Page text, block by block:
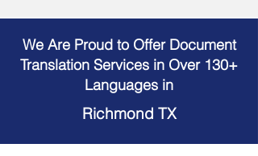
We Are Proud to Offer Document
Translation Services in Over 130+
Languages in
Richmond TX